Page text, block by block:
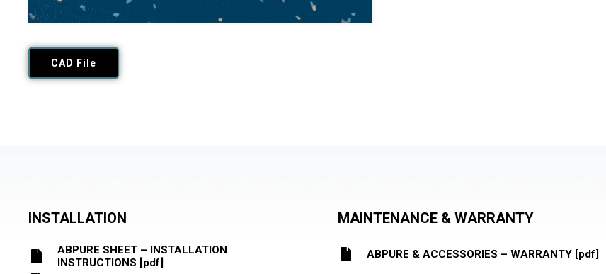
CAD File
INSTALLATION
ABPURE SHEET – INSTALLATION
INSTRUCTIONS [pdf]
MAINTENANCE & WARRANTY
ABPURE & ACCESSORIES – WARRANTY [pdf]